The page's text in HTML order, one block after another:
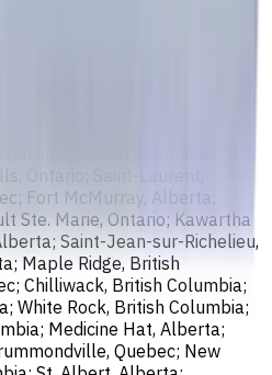
Chatham-Kent, Ontario;
Columbia; Dartmouth,
St. John's,
Waterloo, Ontario;
British Columbia; Saint John,
Brantford, Ontario;
British Columbia;
Ontario; Saint-Laurent,
Fort McMurray, Alberta;
Ste. Marie, Ontario; Kawartha
Saint-Jean-sur-Richelieu,
Maple Ridge, British
Chilliwack, British Columbia;
White Rock, British Columbia;
Medicine Hat, Alberta;
Quebec; New